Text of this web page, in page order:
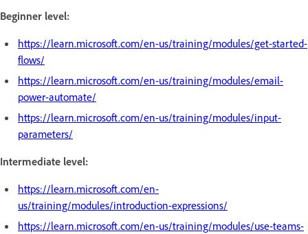
Beginner level:
https://learn.microsoft.com/en-us/training/modules/get-started-
flows/
https://learn.microsoft.com/en-us/training/modules/email-
power-automate/
https://learn.microsoft.com/en-us/training/modules/input-
parameters/
Intermediate level:
https://learn.microsoft.com/en-
us/training/modules/introduction-expressions/
https://learn.microsoft.com/en-us/training/modules/use-teams-